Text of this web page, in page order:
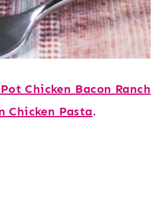
Chicken Bacon Ranch
Chicken Pasta.